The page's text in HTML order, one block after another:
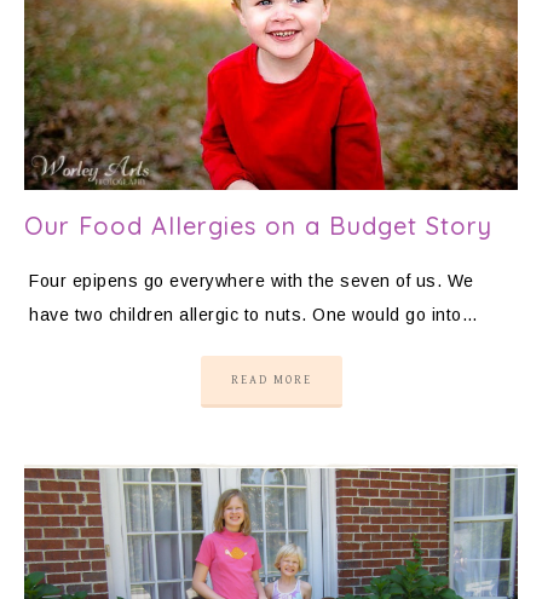
Our Food Allergies on a Budget Story
Four epipens go everywhere with the seven of us. We
have two children allergic to nuts. One would go into…
READ MORE